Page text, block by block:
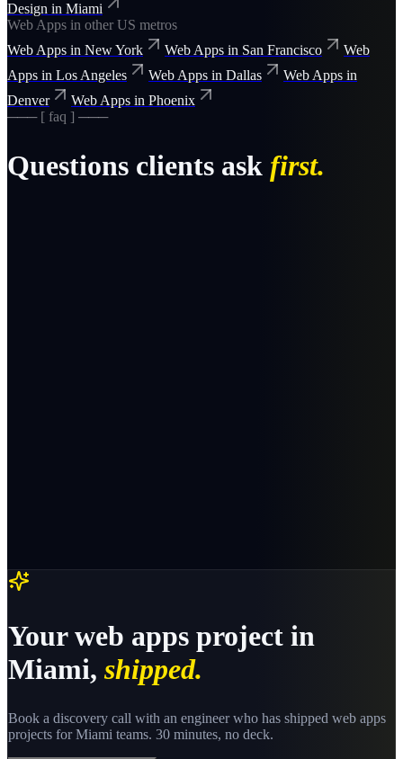
Design in Miami
Web Apps in other US metros
Web Apps in New York Web Apps in San Francisco
Web
Apps in Los Angeles Web Apps in Dallas Web Apps in
Denver
Web Apps in Phoenix
─── [ faq ] ───
Questions clients ask first.
Yourweb apps project in
Miami, shipped.
Book a discovery call with an engineer who has shipped web apps
projects forMiami teams. 30 minutes, no deck.